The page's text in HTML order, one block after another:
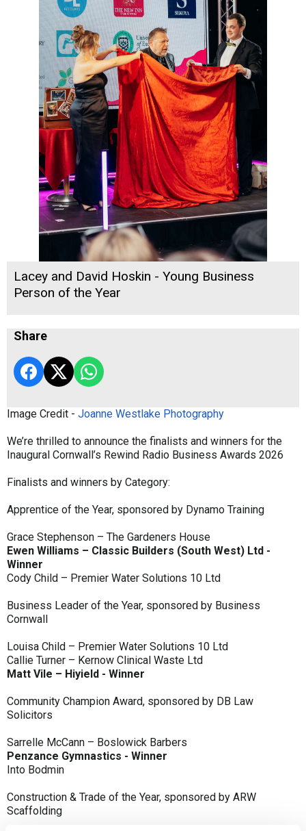
Lacey and David Hoskin - Young Business
Person of the Year
Share
Image Credit - Joanne Westlake Photography
We’re thrilled to announce the finalists and winners for the
Inaugural Cornwall’s Rewind Radio Business Awards 2026
Finalists and winners by Category:
Apprentice of the Year, sponsored by Dynamo Training
Grace Stephenson – The Gardeners House
Ewen Williams – Classic Builders (South West) Ltd -
Winner
Cody Child – Premier Water Solutions 10 Ltd
Business Leader of the Year, sponsored by Business
Cornwall
Louisa Child – Premier Water Solutions 10 Ltd
Callie Turner – Kernow Clinical Waste Ltd
Matt Vile – Hiyield - Winner
Community Champion Award, sponsored by DB Law
Solicitors
Sarrelle McCann – Boslowick Barbers
Penzance Gymnastics - Winner
Into Bodmin
Construction & Trade of the Year, sponsored by ARW
Scaffolding